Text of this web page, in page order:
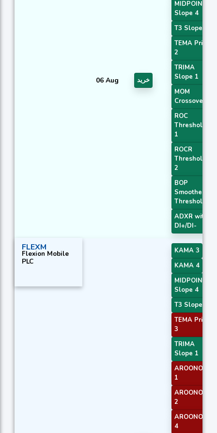
06 Aug خرید
MIDPOINT
Slope 4
T3 Slope 1
TEMA Price
2
TRIMA
Slope 1
MOM
Crossover 1
ROC
Threshold
1
ROCR
Threshold
2
BOP
Smoothed
Threshold
ADXR with
DI+/DI-
FLEXM
Flexion Mobile
PLC
KAMA 3
KAMA 4
MIDPOINT
Slope 4
T3 Slope 1
TEMA Price
3
TRIMA
Slope 1
AROONOSC
1
AROONOSC
2
AROONOSC
4